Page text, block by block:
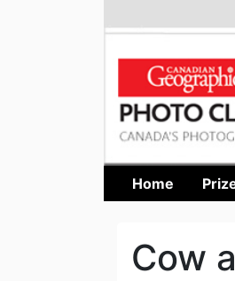
Home
Cow